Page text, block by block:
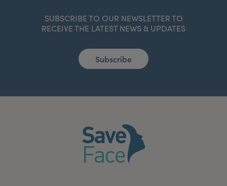
SUBSCRIBE TO OUR NEWSLETTER TO
RECEIVE THE LATEST NEWS & UPDATES
Subscribe